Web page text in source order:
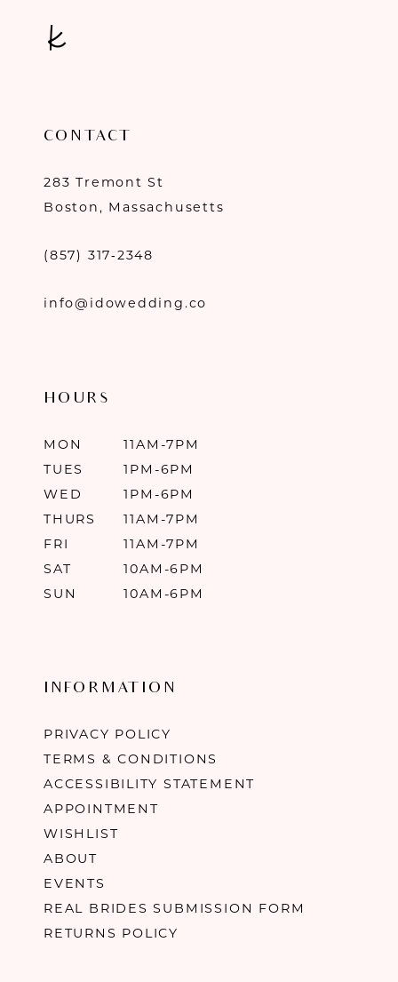
CONTACT
283 Tremont St
Boston, Massachusetts
(857) 317‑2348
info@idowedding.co
HOURS
MON
11AM-7PM
TUES
1PM-6PM
WED
1PM-6PM
THURS
11AM-7PM
FRI
11AM-7PM
SAT
10AM-6PM
SUN
10AM-6PM
INFORMATION
PRIVACY POLICY
TERMS & CONDITIONS
ACCESSIBILITY STATEMENT
APPOINTMENT
WISHLIST
ABOUT
EVENTS
REAL BRIDES SUBMISSION FORM
RETURNS POLICY